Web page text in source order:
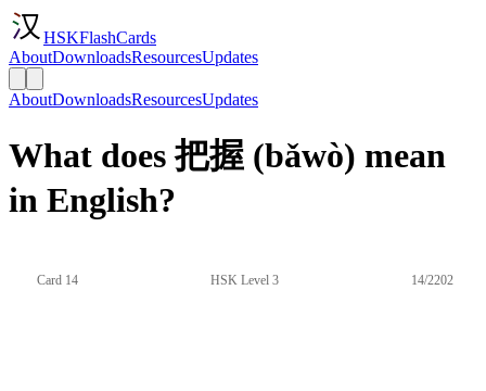
HSKFlashCards
AboutDownloadsResourcesUpdates
AboutDownloadsResourcesUpdates
What does 把握 (bǎwò) mean
in English?
Card 14 HSK Level 3 14/2202